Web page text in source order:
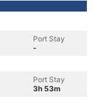
Port Stay
-
Port Stay
3h 53m